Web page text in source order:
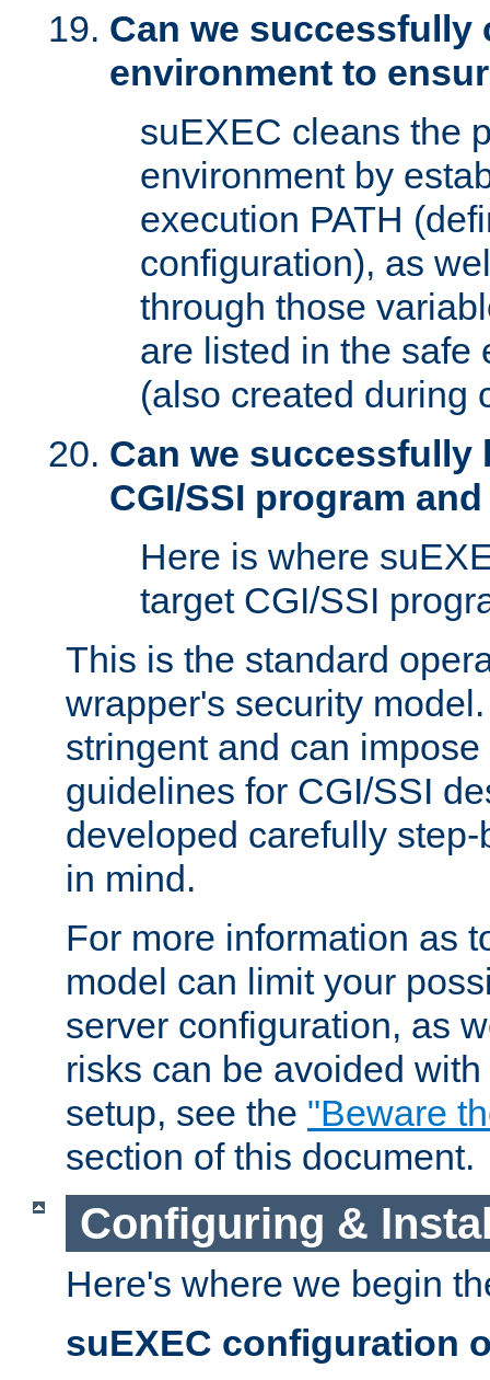
Can we successfully
environment to
suEXEC cleans the
environment by
execution PATH
configuration), as
through those
are listed in the safe
(also created during
Can we successfully
CGI/SSI program
Here is where
target CGI/SSI
This is the standard
wrapper's security
stringent and can
guidelines for CGI/SSI
developed carefully
in mind.
For more information as
model can limit your
server configuration, as
risks can be avoided
setup, see the "Beware
section of this document.
Configuring &
Here's where we begin
suEXEC configuration